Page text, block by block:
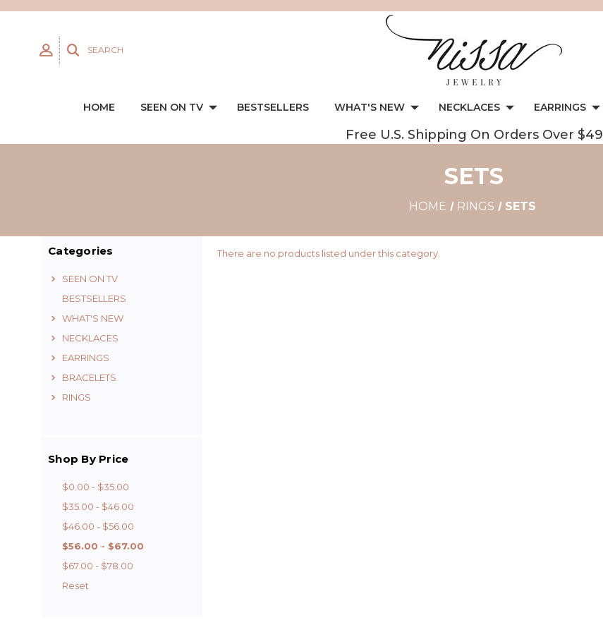
SEARCH
HOME SEEN ON TV BESTSELLERS WHAT'S NEW NECKLACES EARRINGS
Free U.S. Shipping On Orders Over $49
SETS
HOME RINGS SETS
Categories
SEEN ON TV
BESTSELLERS
WHAT'S NEW
NECKLACES
EARRINGS
BRACELETS
RINGS
Shop By Price
$0.00 - $35.00
$35.00 - $46.00
$46.00 - $56.00
$56.00 - $67.00
$67.00 - $78.00
Reset
There are no products listed under this category.